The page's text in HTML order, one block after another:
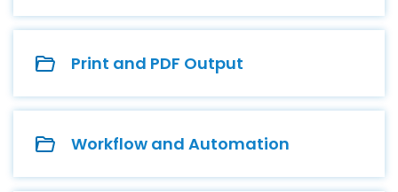
Print and PDF Output
Workflow and Automation